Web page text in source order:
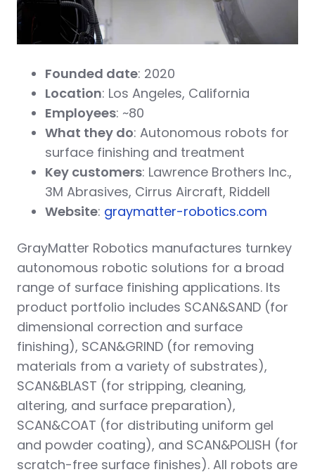
Founded date: 2020
Location: Los Angeles, California
Employees: ~80
What they do: Autonomous robots for
surface finishing and treatment
Key customers: Lawrence Brothers Inc.,
3M Abrasives, Cirrus Aircraft, Riddell
Website: graymatter-robotics.com
GrayMatter Robotics manufactures turnkey
autonomous robotic solutions for a broad
range of surface finishing applications. Its
product portfolio includes SCAN&SAND (for
dimensional correction and surface
finishing), SCAN&GRIND (for removing
materials from a variety of substrates),
SCAN&BLAST (for stripping, cleaning,
altering, and surface preparation),
SCAN&COAT (for distributing uniform gel
and powder coating), and SCAN&POLISH (for
scratch-free surface finishes). All robots are